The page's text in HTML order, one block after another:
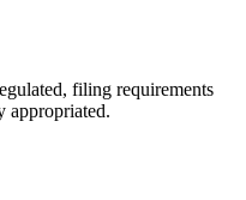
filing requirements
appropriated.